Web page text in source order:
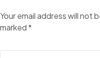
Your email address will not
marked*